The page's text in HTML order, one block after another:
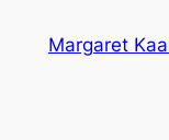
Margaret